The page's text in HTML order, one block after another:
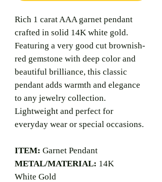
Rich 1 carat AAA garnet pendant
crafted in solid 14K white gold.
Featuring a very good cut brownish-
red gemstone with deep color and
beautiful brilliance, this classic
pendant adds warmth and elegance
to any jewelry collection.
Lightweight and perfect for
everyday wear or special occasions.
ITEM: Garnet Pendant
METAL/MATERIAL: 14K
White Gold